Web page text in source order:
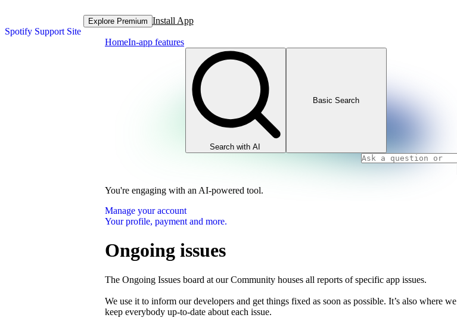
Spotify Support Site
Explore Premium Install App
HomeIn-app features
Search with AI
Basic Search
You're engaging with an AI-powered tool.
Manage your account
Your profile, payment and more.
Ongoing issues
The Ongoing Issues board at our Community houses all reports of specific app issues.
We use it to inform our developers and get things fixed as soon as possible. It’s also where we
keep everybody up-to-date about each issue.